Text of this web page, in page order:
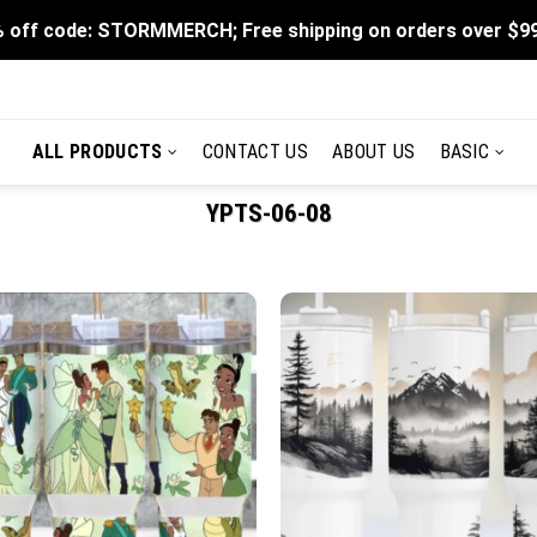
off code: STORMMERCH; Free shipping on orders over
ALL PRODUCTS CONTACT US ABOUT US BASIC
YPTS-06-08